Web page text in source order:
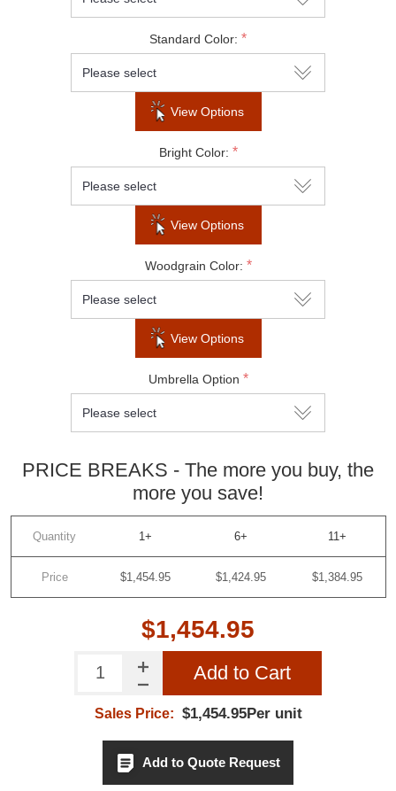
Standard Color: *
View Options
Bright Color: *
View Options
Woodgrain Color: *
View Options
Umbrella Option *
PRICE BREAKS - The more you buy, the
more you save!
Quantity 1+ 6+ 11+
Price $1,454.95 $1,424.95 $1,384.95
$1,454.95
Add to Cart
Sales Price: $1,454.95Per unit
Add to Quote Request